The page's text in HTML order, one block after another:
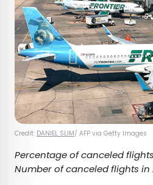
Credit: DANIEL SLIM/ AFP via Getty Images
Percentage of canceled flights
Number of canceled flights in